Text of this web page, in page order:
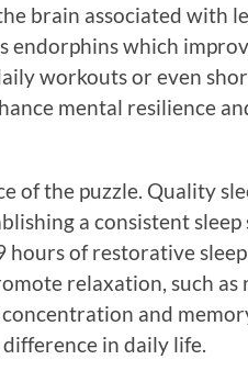
brain associated with
endorphins which
workouts or even
mental resilience
of the puzzle. Quality
a consistent sleep
hours of restorative
relaxation, such as
and
in daily life.